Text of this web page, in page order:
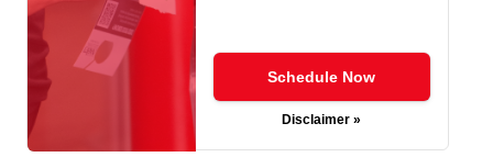
Schedule Now
Disclaimer »